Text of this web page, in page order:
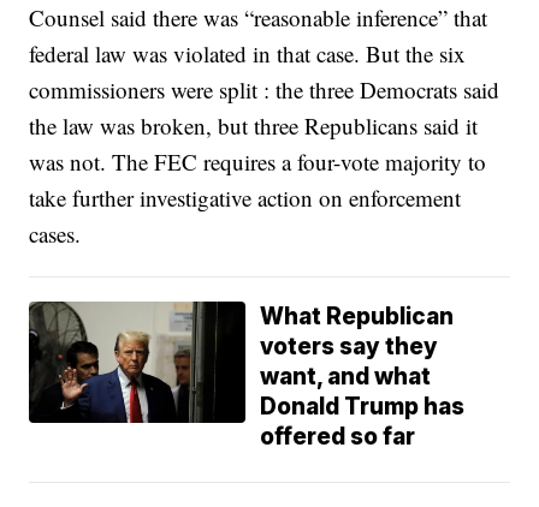
Counsel said there was “reasonable inference” that
federal law was violated in that case. But the six
commissioners were split : the three Democrats said
the law was broken, but three Republicans said it
was not. The FEC requires a four-vote majority to
take further investigative action on enforcement
cases.
What Republican
voters say they
want, and what
Donald Trump has
offered so far